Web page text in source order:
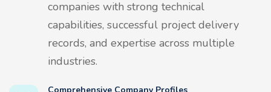
companies with strong technical
capabilities, successful project delivery
records, and expertise across multiple
industries.